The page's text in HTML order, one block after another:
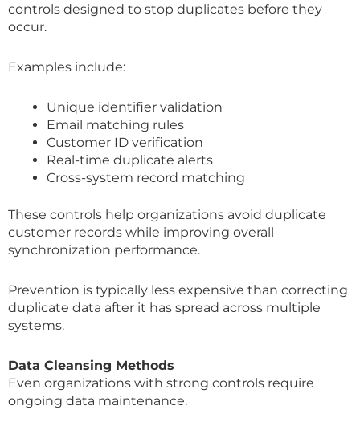
controls designed to stop duplicates before they
occur.
Examples include:
Unique identifier validation
Email matching rules
Customer ID verification
Real-time duplicate alerts
Cross-system record matching
These controls help organizations avoid duplicate
customer records while improving overall
synchronization performance.
Prevention is typically less expensive than correcting
duplicate data after it has spread across multiple
systems.
Data Cleansing Methods
Even organizations with strong controls require
ongoing data maintenance.